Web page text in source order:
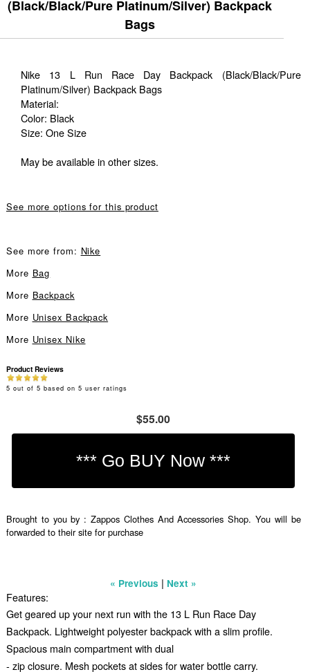
(Black/Black/Pure Platinum/Silver) Backpack
Bags
Nike 13 L Run Race Day Backpack (Black/Black/Pure
Platinum/Silver) Backpack Bags
Material:
Color: Black
Size: One Size
May be available in other sizes.
See more options for this product
See more from: Nike
More Bag
More Backpack
More Unisex Backpack
More Unisex Nike
Product Reviews
5 out of 5 based on 5 user ratings
$55.00
Brought to you by : Zappos Clothes And Accessories Shop. You will be
forwarded to their site for purchase
« Previous | Next »
Features:
Get geared up your next run with the 13 L Run Race Day
Backpack. Lightweight polyester backpack with a slim profile.
Spacious main compartment with dual
- zip closure. Mesh pockets at sides for water bottle carry.